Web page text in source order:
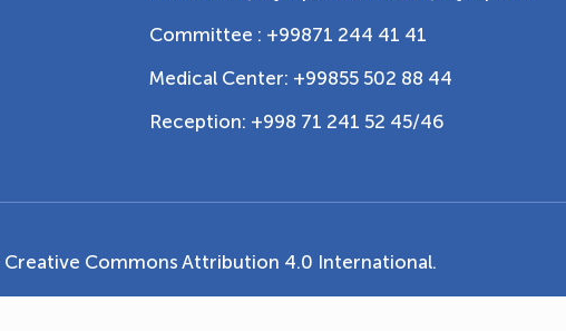
Committee : +99871 244 41 41
Medical Center: +99855 502 88 44
Reception: +998 71 241 52 45/46
Creative Commons Attribution 4.0 International.